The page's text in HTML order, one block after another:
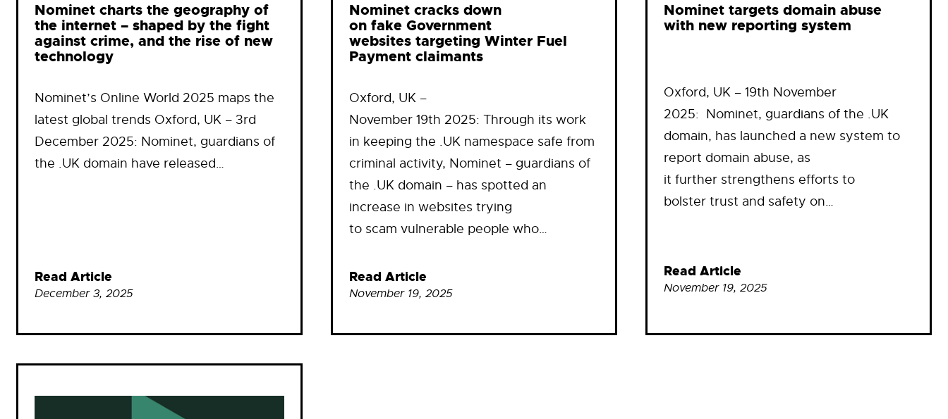
Nominet charts the geography of
the internet – shaped by the fight
against crime, and the rise of new
technology
Nominet’s Online World 2025 maps the
latest global trends Oxford, UK – 3rd
December 2025: Nominet, guardians of
the .UK domain have released…
Read Article
December 3, 2025
Nominet cracks down
on fake Government
websites targeting Winter Fuel
Payment claimants
Oxford, UK –
November 19th 2025: Through its work
in keeping the .UK namespace safe from
criminal activity, Nominet – guardians of
the .UK domain – has spotted an
increase in websites trying
to scam vulnerable people who…
Read Article
November 19, 2025
Nominet targets domain abuse
with new reporting system
Oxford, UK – 19th November
2025: Nominet, guardians of the .UK
domain, has launched a new system to
report domain abuse, as
it further strengthens efforts to
bolster trust and safety on…
Read Article
November 19, 2025